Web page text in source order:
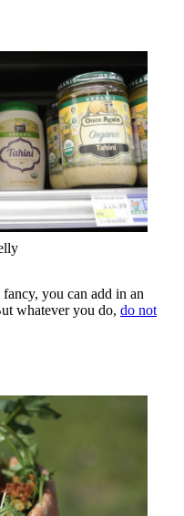
you can add in an
whatever you do, do not